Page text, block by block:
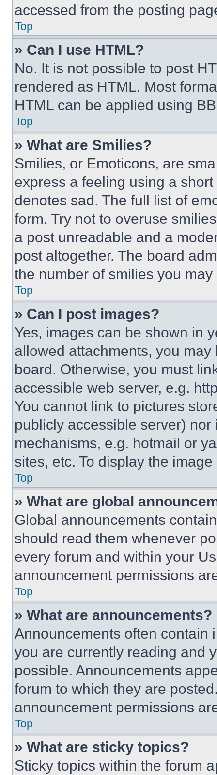
accessed from the posting
Top
» Can I use HTML?
No. It is not possible to post
rendered as HTML. Most
HTML can be applied using
Top
» What are Smilies?
Smilies, or Emoticons, are
express a feeling using a
denotes sad. The full list of
form. Try not to overuse
a post unreadable and a
post altogether. The board
the number of smilies you
Top
» Can I post images?
Yes, images can be shown in
allowed attachments, you
board. Otherwise, you must
accessible web server, e.g.
You cannot link to pictures
publicly accessible server)
mechanisms, e.g. hotmail or
sites, etc. To display the
Top
» What are global
Global announcements
should read them whenever
every forum and within your
announcement permissions
Top
» What are announcements?
Announcements often contain
you are currently reading and
possible. Announcements
forum to which they are
announcement permissions
Top
» What are sticky topics?
Sticky topics within the forum